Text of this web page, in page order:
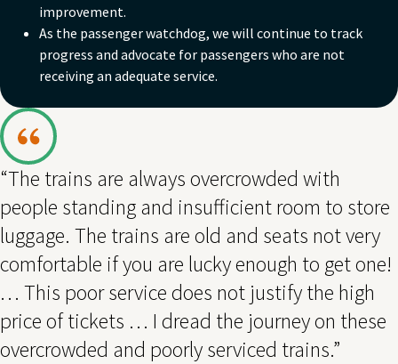
improvement.
As the passenger watchdog, we will continue to track
progress and advocate for passengers who are not
receiving an adequate service.
“The trains are always overcrowded with
people standing and insufficient room to store
luggage. The trains are old and seats not very
comfortable if you are lucky enough to get one!
… This poor service does not justify the high
price of tickets … I dread the journey on these
overcrowded and poorly serviced trains.”